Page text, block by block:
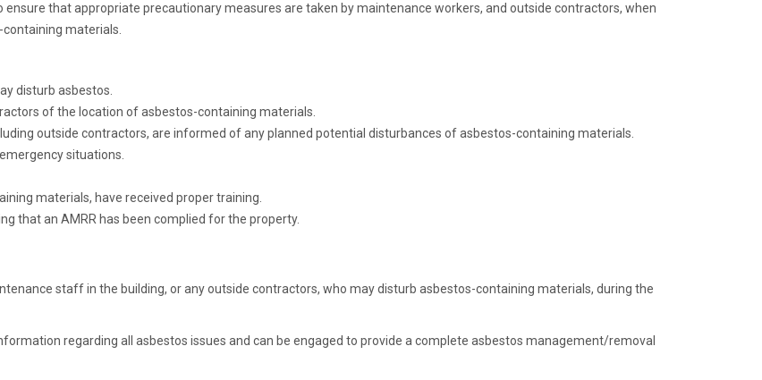
that appropriate precautionary measures are taken by maintenance workers, and outside contractors, when
materials.
disturb asbestos.
of the location of asbestos-containing materials.
outside contractors, are informed of any planned potential disturbances of asbestos-containing materials.
situations.
materials, have received proper training.
that an AMRR has been complied for the property.
staff in the building, or any outside contractors, who may disturb asbestos-containing materials, during the
regarding all asbestos issues and can be engaged to provide a complete asbestos management/removal